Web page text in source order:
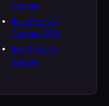
Course
Best Free Ai
Course 2026
Best Free Ai
Course